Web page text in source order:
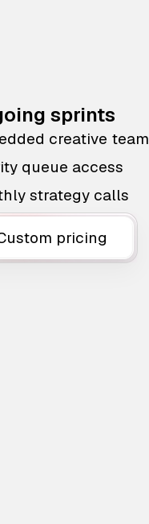
sprints
creative team
queue access
strategy calls
pricing